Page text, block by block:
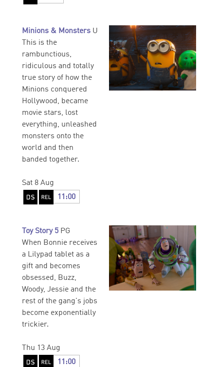
Minions & MonstersU
This is the
rambunctious,
ridiculous and totally
true story of how the
Minions conquered
Hollywood, became
movie stars, lost
everything, unleashed
monsters onto the
world and then
banded together.
Sat 8 Aug
11:00
Toy Story 5PG
When Bonnie receives
a Lilypad tablet as a
gift and becomes
obsessed, Buzz,
Woody, Jessie and the
rest of the gang's jobs
become exponentially
trickier.
Thu 13 Aug
11:00